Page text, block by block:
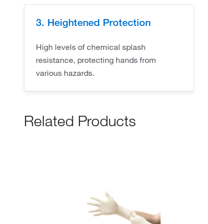
3. Heightened Protection
High levels of chemical splash
resistance, protecting hands from
various hazards.
Related Products